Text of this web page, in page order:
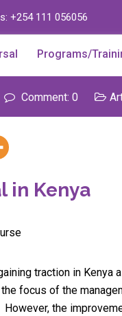
+254 111 056056
Programs/
Comment: 0
in Kenya
traction in Kenya
focus of the
the